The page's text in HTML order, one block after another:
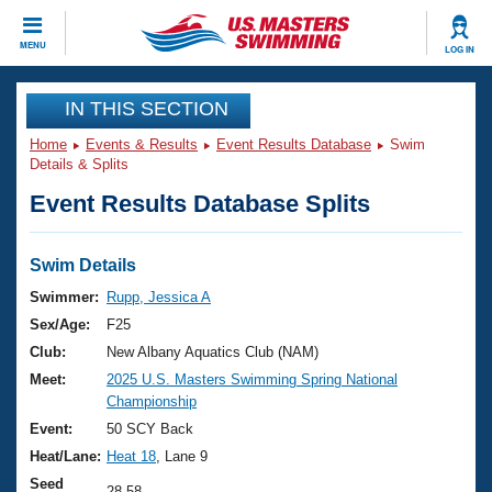
MENU LOG IN
CLOSE
Training
Workout Library
Articles And Videos
Swimming 101
Training Plans
Swimming Guides
Video Stroke Analysis
Club Finder
Events
Virtual And Fitness Events
2026 Summer Nationals
National Championships
Results And Rankings
Club Finder
Workout Library
About Us
What Is Masters Swimming?
USMS Community
Join
IN THIS SECTION
Home Events & Results Event Results Database
Swim
Details & Splits
Event Results Database Splits
Swim Details
Swimmer:
Rupp, Jessica A
Sex/Age:
F25
Club:
New Albany Aquatics Club (NAM)
Meet:
2025 U.S. Masters Swimming Spring National
Championship
Event:
50 SCY Back
Heat/Lane: Heat 18 , Lane 9
Seed